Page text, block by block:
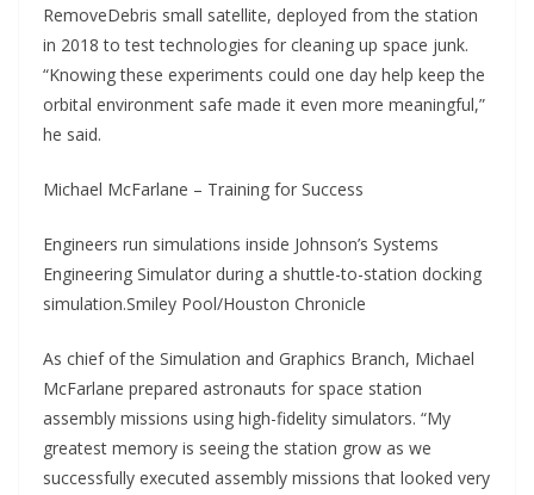
RemoveDebris small satellite, deployed from the station
in 2018 to test technologies for cleaning up space junk.
“Knowing these experiments could one day help keep the
orbital environment safe made it even more meaningful,”
he said.
Michael McFarlane – Training for Success
Engineers run simulations inside Johnson’s Systems
Engineering Simulator during a shuttle-to-station docking
simulation.Smiley Pool/Houston Chronicle
As chief of the Simulation and Graphics Branch, Michael
McFarlane prepared astronauts for space station
assembly missions using high-fidelity simulators. “My
greatest memory is seeing the station grow as we
successfully executed assembly missions that looked very